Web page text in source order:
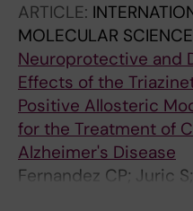
ARTICLE:
MOLECULAR
Neuroprotective and
Effects of the
Positive Allosteric
for the Treatment of
Alzheimer's Disease
Fernandez CP; Juric
M; Madjid N; Lidell V;